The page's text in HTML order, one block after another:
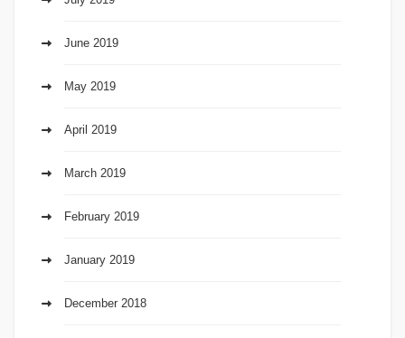
June 2019
May 2019
April 2019
March 2019
February 2019
January 2019
December 2018